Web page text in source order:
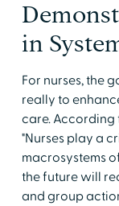
in
For nurses, the
really to
care. According
"Nurses play a
macrosystems
the future will
and group